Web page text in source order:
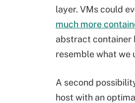
layer. VMs could
much more
abstract container
resemble what we
A second
host with an